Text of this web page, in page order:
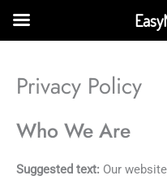
Privacy Policy
Who We Are
Suggested text: Our